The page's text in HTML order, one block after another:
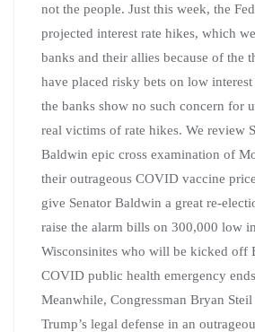
not the people. Just this week, the
projected interest rate hikes, which
banks and their allies because of the
have placed risky bets on low interest
the banks show no such concern for
real victims of rate hikes. We review
Baldwin epic cross examination of
their outrageous COVID vaccine
give Senator Baldwin a great re-
raise the alarm bills on 300,000 low
Wisconsinites who will be kicked off
COVID public health emergency
Meanwhile, Congressman Bryan
Trump’s legal defense in an